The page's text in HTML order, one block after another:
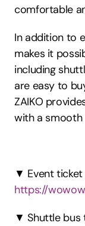
comfortable
In addition to
makes it
including
are easy to
ZAIKO
with a
https://